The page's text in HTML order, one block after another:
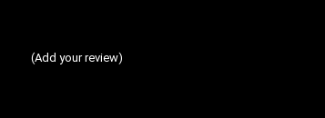
(Add your review)